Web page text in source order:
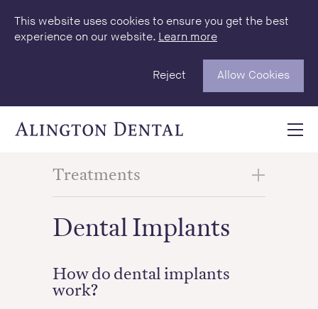
This website uses cookies to ensure you get the best
experience on our website. Learn more
Reject Allow Cookies
Treatments
Dental Implants
How do dental implants
work?